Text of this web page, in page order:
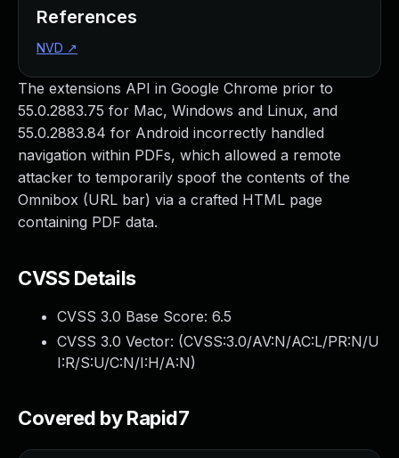
The extensions API in Google Chrome prior to
55.0.2883.75 for Mac, Windows and Linux, and
55.0.2883.84 for Android incorrectly handled
navigation within PDFs, which allowed a remote
attacker to temporarily spoof the contents of the
Omnibox (URL bar) via a crafted HTML page
containing PDF data.
CVSS Details
CVSS 3.0 Base Score: 6.5
CVSS 3.0 Vector: (CVSS:3.0/AV:N/AC:L/PR:N/U
I:R/S:U/C:N/I:H/A:N)
Covered by Rapid7
References
NVD ↗